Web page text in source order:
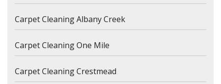
Carpet Cleaning Albany Creek
Carpet Cleaning One Mile
Carpet Cleaning Crestmead